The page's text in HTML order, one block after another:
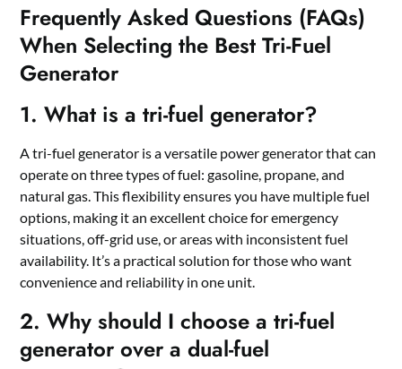
Frequently Asked Questions (FAQs)
When Selecting the Best Tri-Fuel
Generator
1. What is a tri-fuel generator?
A tri-fuel generator is a versatile power generator that can
operate on three types of fuel: gasoline, propane, and
natural gas. This flexibility ensures you have multiple fuel
options, making it an excellent choice for emergency
situations, off-grid use, or areas with inconsistent fuel
availability. It’s a practical solution for those who want
convenience and reliability in one unit.
2. Why should I choose a tri-fuel
generator over a dual-fuel